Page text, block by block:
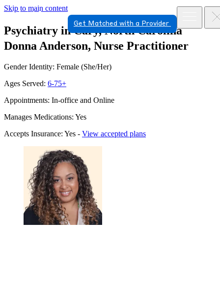
Skip to main content
Get Matched with a Provider
Psychiatry in Cary, North Carolina
Donna Anderson, Nurse Practitioner
Gender Identity: Female (She/Her)
Ages Served: 6-75+
Appointments: In-office and Online
Manages Medications: Yes
Accepts Insurance: Yes - View accepted plans